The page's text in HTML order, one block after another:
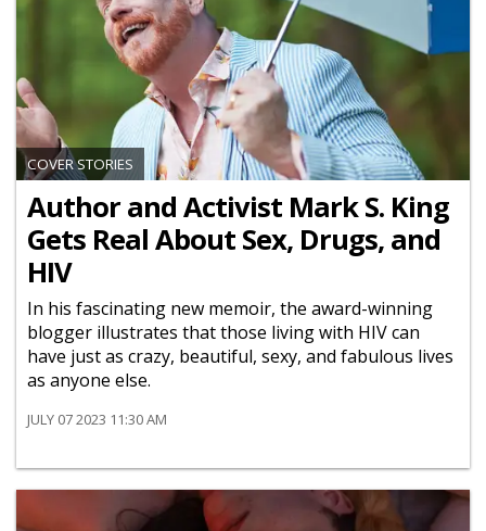
COVER STORIES
Author and Activist Mark S. King
Gets Real About Sex, Drugs, and
HIV
In his fascinating new memoir, the award-winning
blogger illustrates that those living with HIV can
have just as crazy, beautiful, sexy, and fabulous lives
as anyone else.
JULY 07 2023 11:30 AM